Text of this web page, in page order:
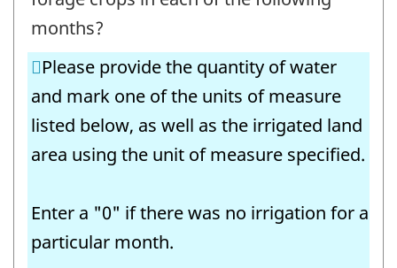
Forage
Crops
-
Question
identifier:
months?
Please provide the quantity of water
and mark one of the units of measure
listed below, as well as the irrigated land
area using the unit of measure specified.
Enter a "0" if there was no irrigation for a
particular month.